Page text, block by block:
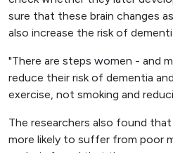
sure that these brain changes
also increase the risk of
"There are steps women - and
reduce their risk of dementia
exercise, not smoking and
The researchers also found
more likely to suffer from poor